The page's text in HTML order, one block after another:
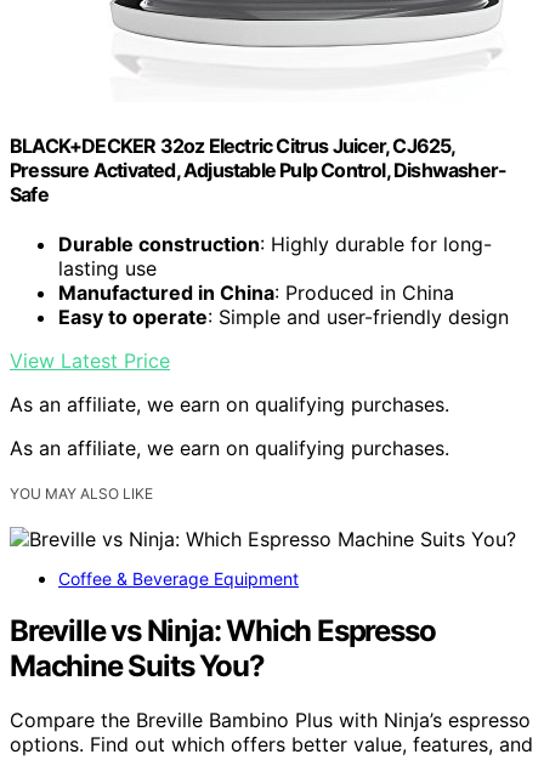
BLACK+DECKER 32oz Electric Citrus Juicer, CJ625,
Pressure Activated, Adjustable Pulp Control, Dishwasher-
Safe
Durable construction: Highly durable for long-
lasting use
Manufactured in China: Produced in China
Easy to operate: Simple and user-friendly design
View Latest Price
As an affiliate, we earn on qualifying purchases.
As an affiliate, we earn on qualifying purchases.
YOU MAY ALSO LIKE
Coffee & Beverage Equipment
Breville vs Ninja: Which Espresso
Machine Suits You?
Compare the Breville Bambino Plus with Ninja’s espresso
options. Find out which offers better value, features, and